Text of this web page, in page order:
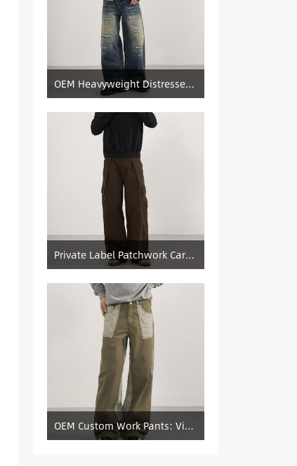
OEM Heavyweight Distressed Denim Manufacturer: Patched & Ripped Wide-Leg Jeans
Private Label Patchwork Cargo Manufacturer: Pleated Wide-Leg Vintage Denim Supply
OEM Custom Work Pants: Vintage Color-Blocked Straight-Leg Denim Supply